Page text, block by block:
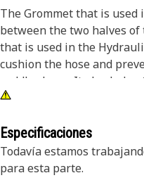
The Grommet that is used
between the two halves of
that is used in the
cushion the hose and
saddle clamp. It also
the hose and the clamp. It
environmental elements
Attributes:
Especificaciones
Todavía estamos
para esta parte.